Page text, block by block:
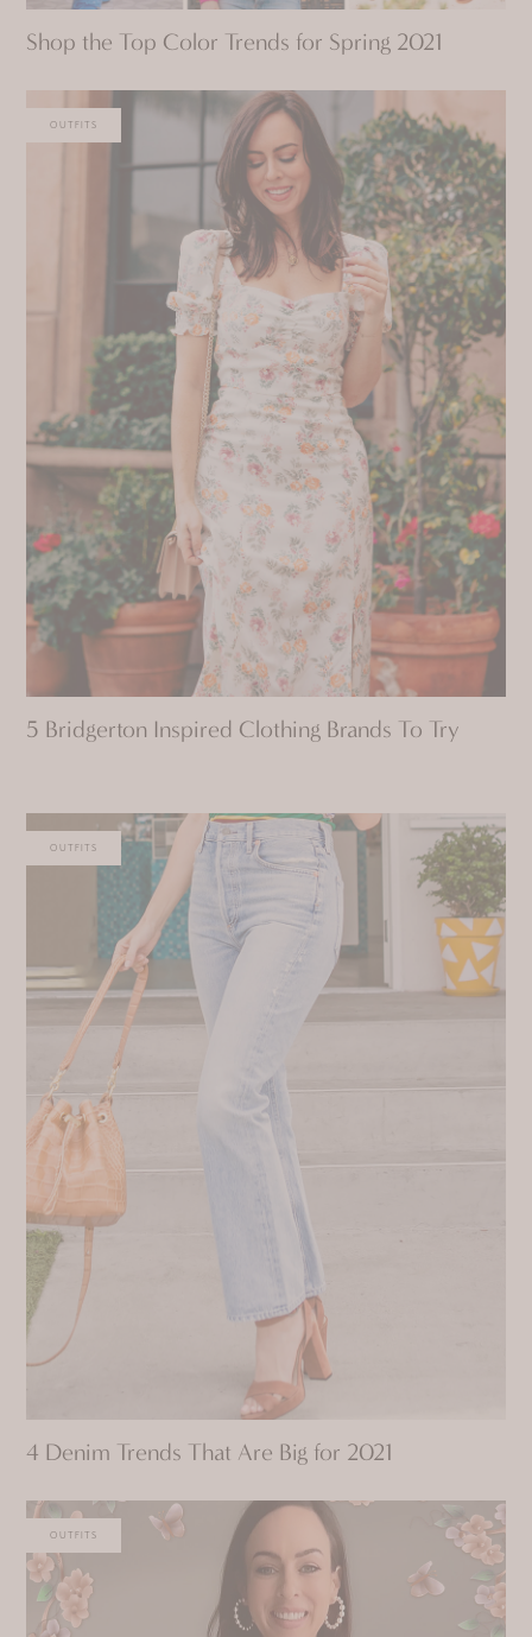
Shop the Top Color Trends for Spring 2021
OUTFITS
5 Bridgerton Inspired Clothing Brands To Try
OUTFITS
4 Denim Trends That Are Big for 2021
OUTFITS